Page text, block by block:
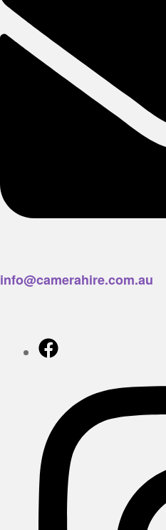
info@camerahire.com.au